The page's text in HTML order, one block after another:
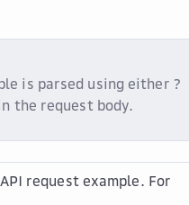
is parsed using either ?
the request body.
request example. For